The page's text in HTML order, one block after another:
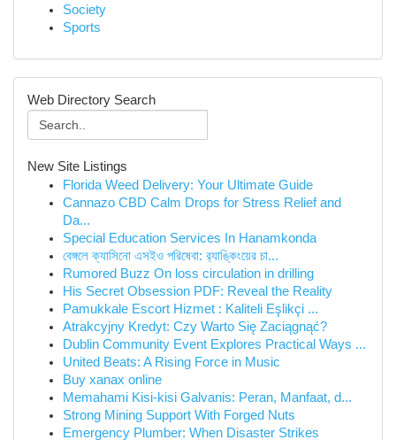
Society
Sports
Web Directory Search
New Site Listings
Florida Weed Delivery: Your Ultimate Guide
Cannazo CBD Calm Drops for Stress Relief and
Da...
Special Education Services In Hanamkonda
বেঙ্গলে ক্যাসিনো এসইও পরিষেবা: র‍্যাঙ্কিংয়ের চা...
Rumored Buzz On loss circulation in drilling
His Secret Obsession PDF: Reveal the Reality
Pamukkale Escort Hizmet : Kaliteli Eşlikçi ...
Atrakcyjny Kredyt: Czy Warto Się Zaciągnąć?
Dublin Community Event Explores Practical Ways ...
United Beats: A Rising Force in Music
Buy xanax online
Memahami Kisi-kisi Galvanis: Peran, Manfaat, d...
Strong Mining Support With Forged Nuts
Emergency Plumber: When Disaster Strikes